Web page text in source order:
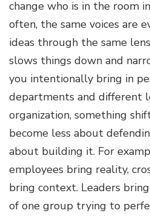
change who is in the room
often, the same voices are
ideas through the same
slows things down and
you intentionally bring in
departments and different
organization, something
become less about
about building it. For
employees bring reality,
bring context. Leaders
of one group trying to